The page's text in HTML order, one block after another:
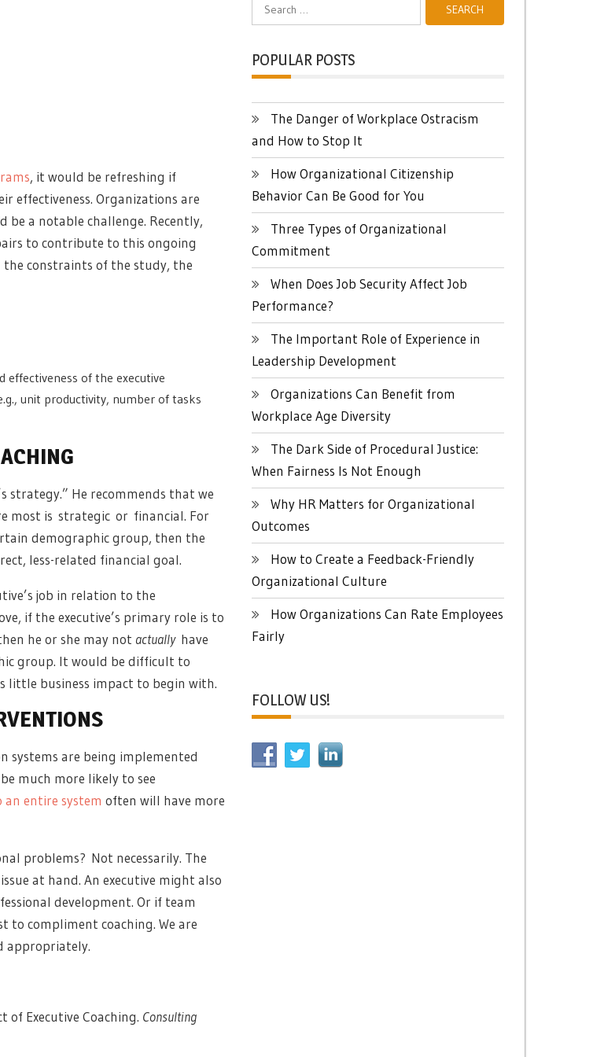
, it would be refreshing if
effectiveness. Organizations are
be a notable challenge. Recently,
to contribute to this ongoing
constraints of the study, the
effectiveness of the executive
unit productivity, number of tasks
He recommends that we
most is strategic or financial. For
demographic group, then the
less-related financial goal.
job in relation to the
if the executive’s primary role is to
he or she may not actuallyhave
group. It would be difficult to
little business impact to begin with.
are being implemented
much more likely to see
an entire system often will have more
problems? Not necessarily. The
at hand. An executive might also
development. Or if team
to compliment coaching. We are
appropriately.
of Executive Coaching. Consulting
for:
POPULAR POSTS
The Danger of Workplace Ostracism
and How to Stop It
How Organizational Citizenship
Behavior Can Be Good for You
Three Types of Organizational
Commitment
When Does Job Security Affect Job
Performance?
The Important Role of Experience in
Leadership Development
Organizations Can Benefit from
Workplace Age Diversity
The Dark Side of Procedural Justice:
When Fairness Is Not Enough
Why HR Matters for Organizational
Outcomes
How to Create a Feedback-Friendly
Organizational Culture
How Organizations Can Rate Employees
Fairly
FOLLOW US!